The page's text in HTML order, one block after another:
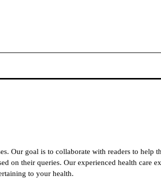
Our goal is to collaborate with readers to help
on their queries. Our experienced health care
to your health.